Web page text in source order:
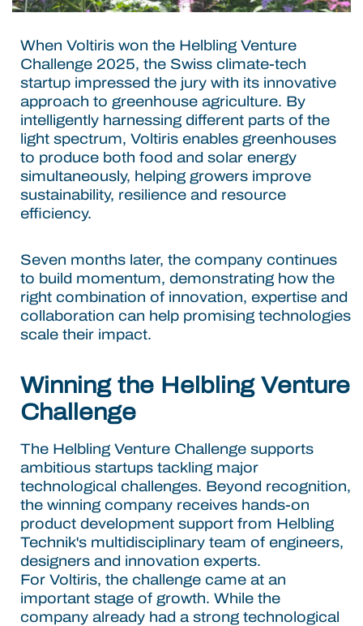
When Voltiris won the Helbling Venture
Challenge 2025, the Swiss climate-tech
startup impressed the jury with its innovative
approach to greenhouse agriculture. By
intelligently harnessing different parts of the
light spectrum, Voltiris enables greenhouses
to produce both food and solar energy
simultaneously, helping growers improve
sustainability, resilience and resource
efficiency.
Seven months later, the company continues
to build momentum, demonstrating how the
right combination of innovation, expertise and
collaboration can help promising technologies
scale their impact.
Winning the Helbling Venture
Challenge
The Helbling Venture Challenge supports
ambitious startups tackling major
technological challenges. Beyond recognition,
the winning company receives hands-on
product development support from Helbling
Technik's multidisciplinary team of engineers,
designers and innovation experts.
For Voltiris, the challenge came at an
important stage of growth. While the
company already had a strong technological